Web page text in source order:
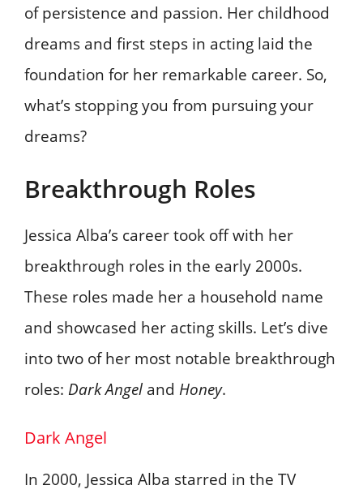
of persistence and passion. Her childhood
dreams and first steps in acting laid the
foundation for her remarkable career. So,
what’s stopping you from pursuing your
dreams?
Breakthrough Roles
Jessica Alba’s career took off with her
breakthrough roles in the early 2000s.
These roles made her a household name
and showcased her acting skills. Let’s dive
into two of her most notable breakthrough
roles: Dark Angel and Honey.
Dark Angel
In 2000, Jessica Alba starred in the TV